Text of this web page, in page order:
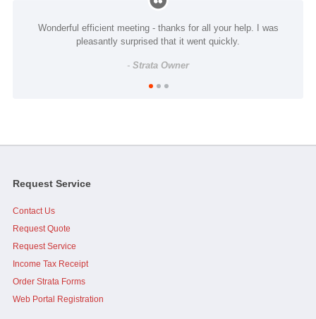
Wonderful efficient meeting - thanks for all your help. I was
pleasantly surprised that it went quickly.
- Strata Owner
Jim, I would like to add that you, Caelen and Assertive were
great to work with when I was on council. Your effort and...
Request Service
Contact Us
Request Quote
Request Service
Income Tax Receipt
Order Strata Forms
Web Portal Registration